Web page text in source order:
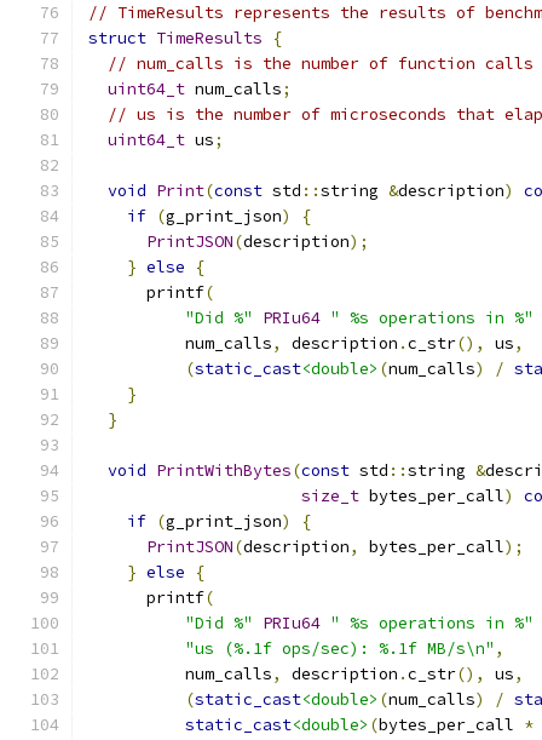
// TimeResults represents the results of
struct TimeResults
{
// num_calls is the number of function
uint64_t num_calls;
// us is the number of microseconds that
uint64_t us;
void Print(const std ::string &description)
if (g_print_json)
{
PrintJSON(description);
} else
{
      printf
(
"Did %"
PRIu64 " %s operations in %"
          num_calls
, description .c_str(), us,
(static_cast<double> (num_calls) /
}
}
void PrintWithBytes(const std ::string &
size_t bytes_per_call)
if (g_print_json)
{
PrintJSON(description, bytes_per_call);
} else
{
      printf
(
"Did %"
PRIu64 " %s operations in %"
"us (%.1f ops/sec): %.1f MB/s\n" ,
          num_calls
, description .c_str(), us,
(static_cast<double> (num_calls) /
static_cast<double> (bytes_per_call *